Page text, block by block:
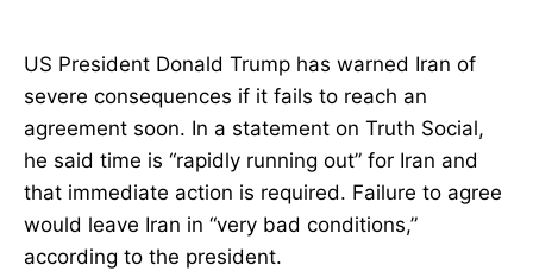
US President Donald Trump has warned Iran of
severe consequences if it fails to reach an
agreement soon. In a statement on Truth Social,
he said time is “rapidly running out” for Iran and
that immediate action is required. Failure to agree
would leave Iran in “very bad conditions,”
according to the president.